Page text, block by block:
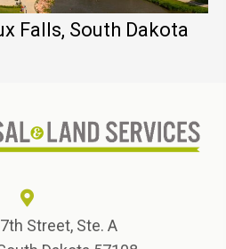
Falls, South Dakota
Street, Ste. A